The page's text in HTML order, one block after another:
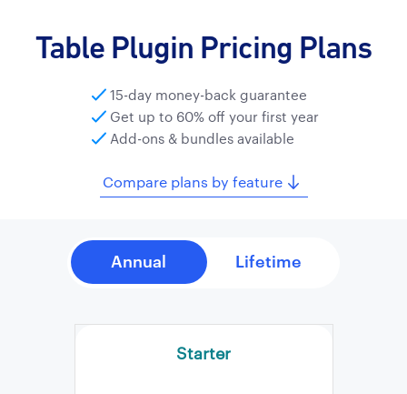
Table Plugin Pricing Plans
15-day money-back guarantee
Get up to 60% off your first year
Add-ons & bundles available
Compare plans by feature
Starter